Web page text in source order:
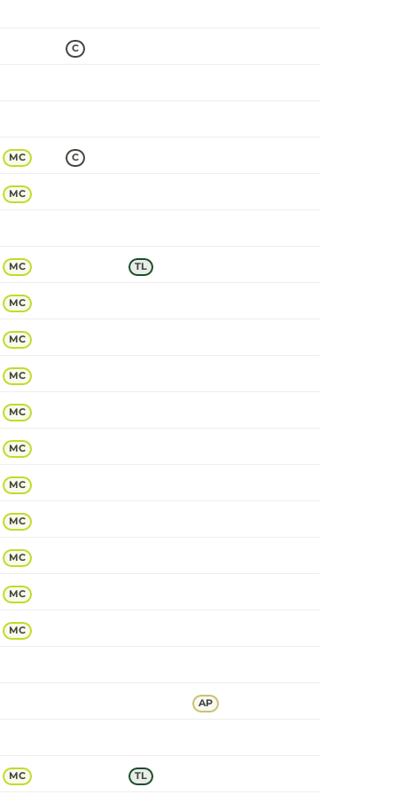
C
MC C
MC
MC TL
MC
MC
MC
MC
MC
MC
MC
MC
MC
MC
AP
MC TL